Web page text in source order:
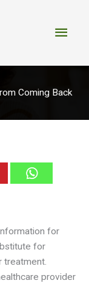
Main
Coming Back
for
for
treatment.
provider